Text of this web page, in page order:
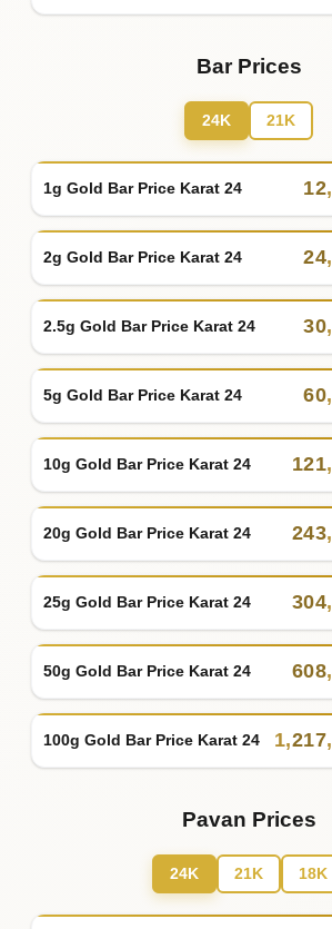
Bar Prices
24K 21K
1g Gold Bar Price Karat 24 12,
2g Gold Bar Price Karat 24 24,
2.5g Gold Bar Price Karat 24 30,
5g Gold Bar Price Karat 24 60,
10g Gold Bar Price Karat 24 121,
20g Gold Bar Price Karat 24 243,
25g Gold Bar Price Karat 24 304,
50g Gold Bar Price Karat 24 608,
100g Gold Bar Price Karat 24 1,217,
Pavan Prices
24K 21K 18K